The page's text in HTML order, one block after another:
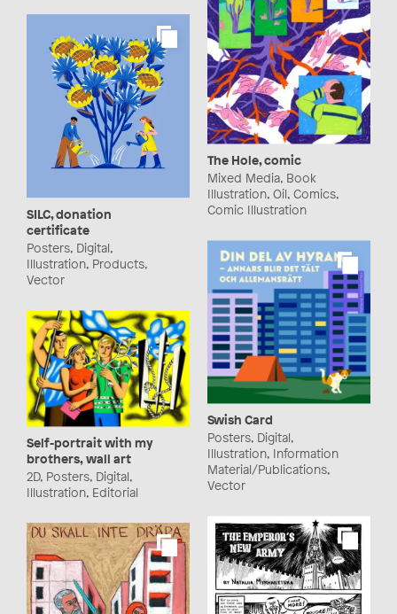
The Hole, comic
Mixed Media, Book
Illustration, Oil, Comics,
Comic Illustration
SILC, donation
certificate
Posters, Digital,
Illustration, Products,
Vector
Swish Card
Posters, Digital,
Illustration, Information
Material/Publications,
Vector
Self-portrait with my
brothers, wall art
2D, Posters, Digital,
Illustration, Editorial